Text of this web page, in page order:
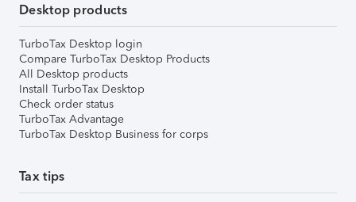
Desktop products
TurboTax Desktop login
Compare TurboTax Desktop Products
All Desktop products
Install TurboTax Desktop
Check order status
TurboTax Advantage
TurboTax Desktop Business for corps
Tax tips